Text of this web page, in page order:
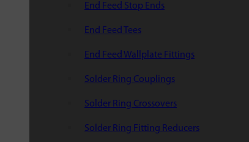
End Feed Stop Ends
End Feed Tees
End Feed Wallplate Fittings
Solder Ring Couplings
Solder Ring Crossovers
Solder Ring Fitting Reducers